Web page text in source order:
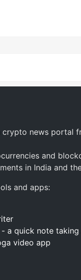
crypto news portal
and
in India and
and apps:
a quick note
video app